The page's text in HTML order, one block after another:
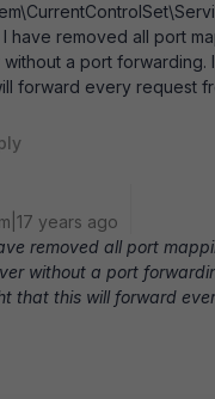
I have removed all port
a port
forward every request
years ago
removed all port
without a port
that this will forward